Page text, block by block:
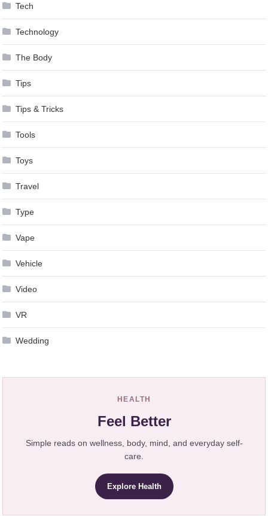
Tech
Technology
The Body
Tips
Tips & Tricks
Tools
Toys
Travel
Type
Vape
Vehicle
Video
VR
Wedding
HEALTH
Feel Better
Simple reads on wellness, body, mind, and everyday self-
care.
Explore Health